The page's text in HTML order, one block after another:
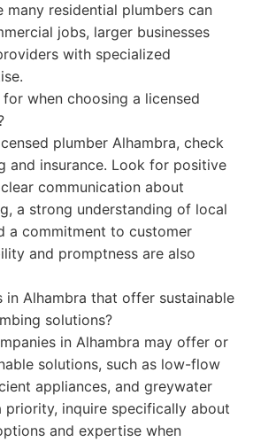
many residential plumbers can
jobs, larger businesses
with specialized
when choosing a licensed
plumber Alhambra, check
and insurance. Look for positive
communication about
a strong understanding of local
a commitment to customer
and promptness are also
in Alhambra that offer sustainable
solutions?
in Alhambra may offer or
solutions, such as low-flow
appliances, and greywater
priority, inquire specifically about
and expertise when